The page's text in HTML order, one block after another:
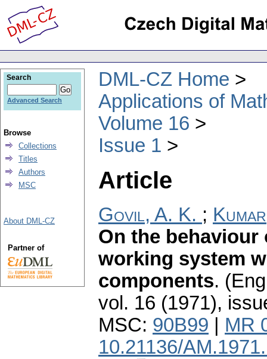
DML-CZ Home
Applications of
Volume 16
Issue 1
Article
Govil, A. K. ;
On the
working system
components.
vol. 16 (1971),
MSC: 90B99
MR
10.21136/
Search
Advanced Search
Browse
Collections
Titles
Authors
MSC
About DML-CZ
Partner of